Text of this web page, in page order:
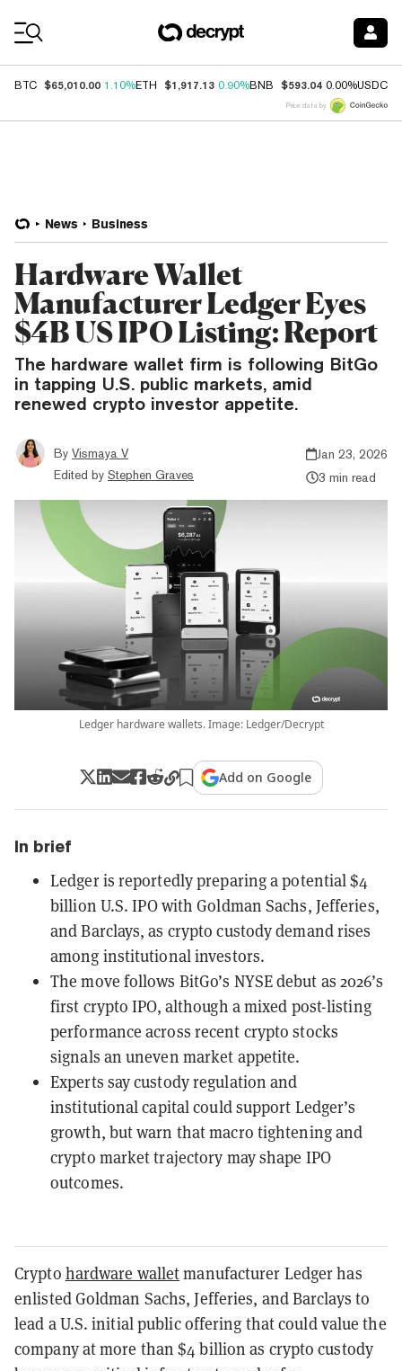
BTC $65,010.00 1.10%ETH $1,917.13 0.90%BNB $593.04 0.00%USDC
Price data by
News Business
Hardware Wallet
Manufacturer Ledger Eyes
$4B US IPO Listing: Report
The hardware wallet firm is following BitGo
in tapping U.S. public markets, amid
renewed crypto investor appetite.
By Vismaya V
Edited by Stephen Graves
Jan 23, 2026
3 min read
Ledger hardware wallets. Image: Ledger/Decrypt
Add on Google
In brief
Ledger is reportedly preparing a potential $4
billion U.S. IPO with Goldman Sachs, Jefferies,
and Barclays, as crypto custody demand rises
among institutional investors.
The move follows BitGo’s NYSE debut as 2026’s
first crypto IPO, although a mixed post-listing
performance across recent crypto stocks
signals an uneven market appetite.
Experts say custody regulation and
institutional capital could support Ledger’s
growth, but warn that macro tightening and
crypto market trajectory may shape IPO
outcomes.
Crypto hardware walletmanufacturer Ledger has
enlisted Goldman Sachs, Jefferies, and Barclays to
lead a U.S. initial public offering that could value the
company at more than $4 billion as crypto custody